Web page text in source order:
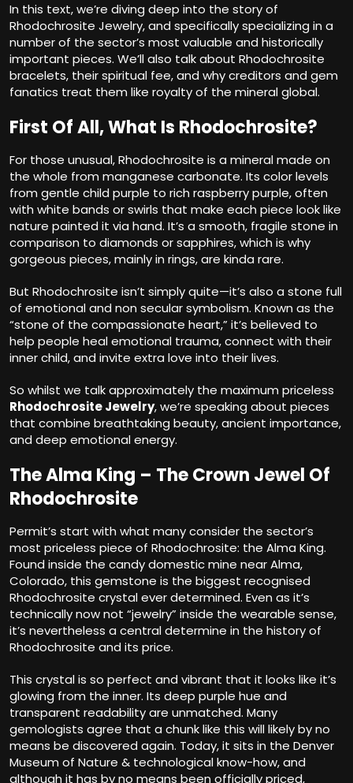
In this text, we’re diving deep into the story of
Rhodochrosite Jewelry, and specifically specializing in a
number of the sector’s most valuable and historically
important pieces. We’ll also talk about Rhodochrosite
bracelets, their spiritual fee, and why creditors and gem
fanatics treat them like royalty of the mineral global.
First Of All, What Is Rhodochrosite?
For those unusual, Rhodochrosite is a mineral made on
the whole from manganese carbonate. Its color levels
from gentle child purple to rich raspberry purple, often
with white bands or swirls that make each piece look like
nature painted it via hand. It’s a smooth, fragile stone in
comparison to diamonds or sapphires, which is why
gorgeous pieces, mainly in rings, are kinda rare.
But Rhodochrosite isn’t simply quite—it’s also a stone full
of emotional and non secular symbolism. Known as the
“stone of the compassionate heart,” it’s believed to
help people heal emotional trauma, connect with their
inner child, and invite extra love into their lives.
So whilst we talk approximately the maximum priceless
Rhodochrosite Jewelry, we’re speaking about pieces
that combine breathtaking beauty, ancient importance,
and deep emotional energy.
The Alma King – The Crown Jewel Of
Rhodochrosite
Permit’s start with what many consider the sector’s
most priceless piece of Rhodochrosite: the Alma King.
Found inside the candy domestic mine near Alma,
Colorado, this gemstone is the biggest recognised
Rhodochrosite crystal ever determined. Even as it’s
technically now not “jewelry” inside the wearable sense,
it’s nevertheless a central determine in the history of
Rhodochrosite and its price.
This crystal is so perfect and vibrant that it looks like it’s
glowing from the inner. Its deep purple hue and
transparent readability are unmatched. Many
gemologists agree that a chunk like this will likely by no
means be discovered again. Today, it sits in the Denver
Museum of Nature & technological know-how, and
although it has by no means been officially priced,